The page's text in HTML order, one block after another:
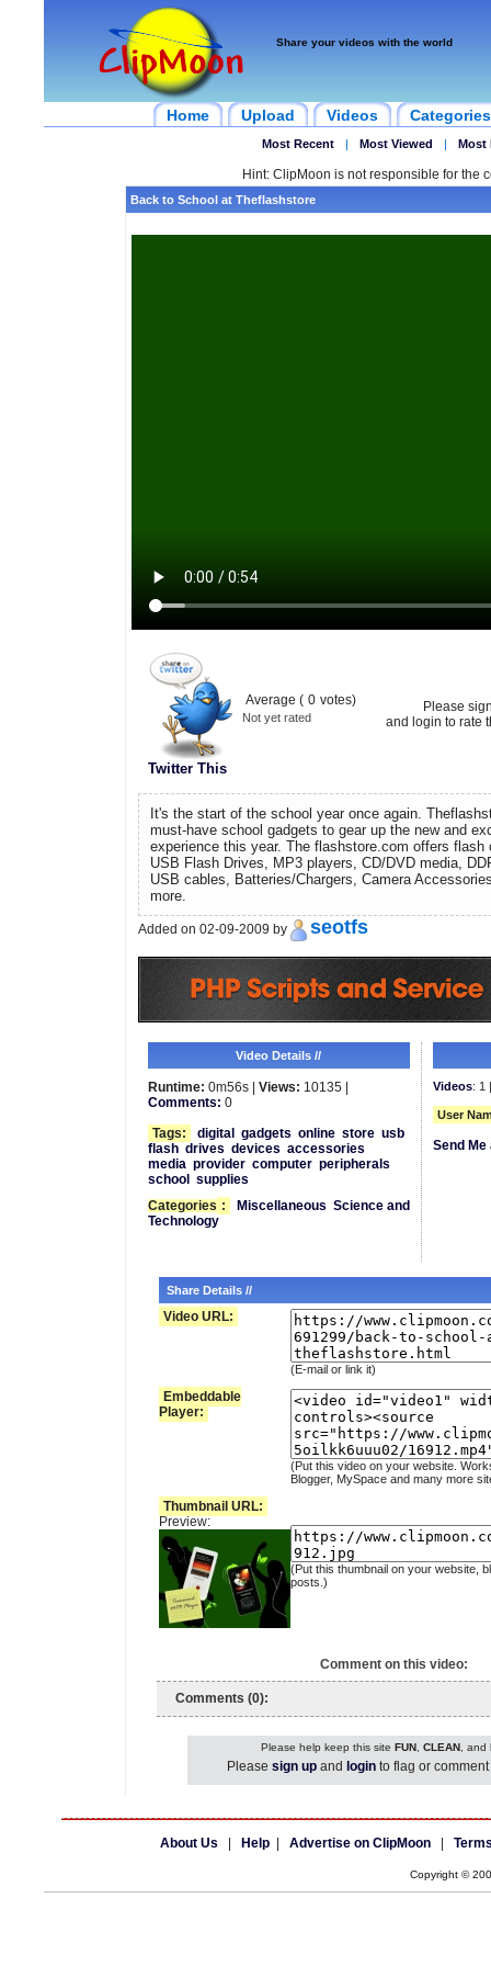
Share your videos with the world
Home Upload Videos Categories
Most Recent | Most Viewed | Most
Hint: ClipMoon is not responsible for the
Back to School at Theflashstore
Twitter This
Average ( 0 votes)
Not yet rated
Please
and login to rate
It's the start of the school year once again.
must-have school gadgets to gear up the new and
experience this year. The flashstore.com offers flash
USB Flash Drives, MP3 players, CD/DVD media,
USB cables, Batteries/Chargers, Camera
more.
Added on 02-09-2009 by seotfs
Video Details //
Runtime: 0m56s | Views: 10135 |
Comments: 0
Tags:
digital gadgets online store usb
flash drives devices accessories
media provider computer peripherals
school
supplies
Categories : Miscellaneous Science and
Technology
Videos: 1
User
Send
Share Details //
Video URL:
(E-mail or link it)
Embeddable
Player:
(Put this video on your website.
Blogger, MySpace and many more
Thumbnail URL:
Preview:
(Put this thumbnail on your website,
posts.)
Comment on this video:
Comments (0):
Please help keep this site FUN, CLEAN, and
Please sign up and login to flag or
About Us Help Advertise on ClipMoon
Copyright ©